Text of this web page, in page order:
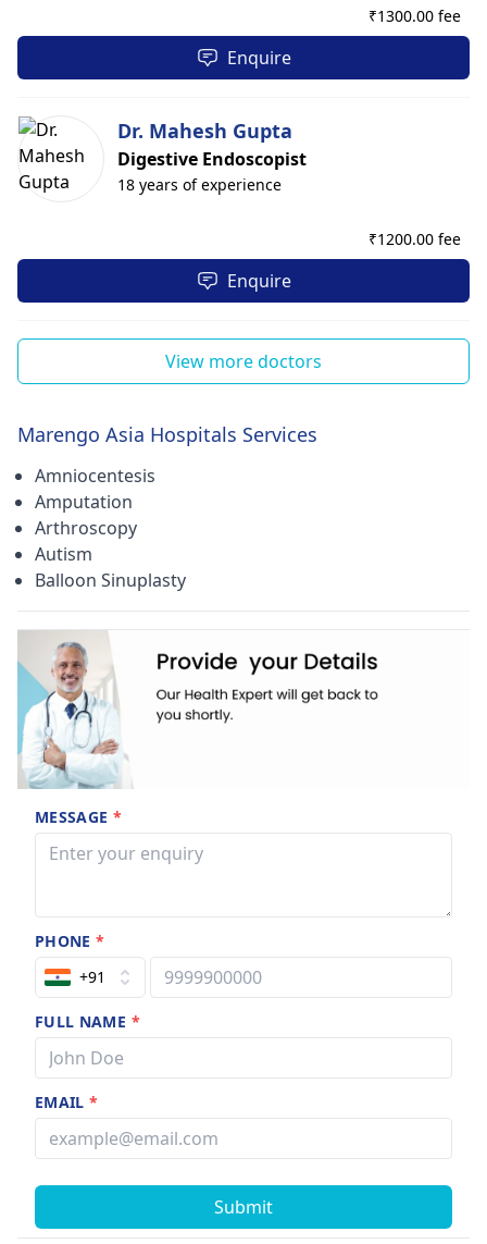
₹1300.00 fee
Enquire
Dr. Mahesh Gupta
Digestive Endoscopist
18 years of experience
₹1200.00 fee
Enquire
View more doctors
Marengo Asia Hospitals Services
Amniocentesis
Amputation
Arthroscopy
Autism
Balloon Sinuplasty
MESSAGE *
PHONE*
+91
FULL NAME *
EMAIL*
Submit